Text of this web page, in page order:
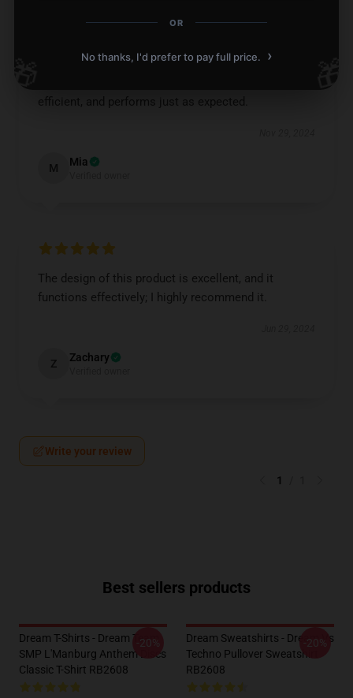
efficient, and performs just as expected.
M Mia
The design of this product is excellent, and it
functions effectively; I highly recommend it.
Z Zachary
Write your review
1
Best sellers products
Dream T-Shirts - Dream Team
SMP L'Manburg Anthem Discs
Classic T-Shirt RB2608
-20%
Dream Sweatshirts - Dream Vs
Techno Pullover Sweatshirt
RB2608
-20%
OR
No thanks, I'd prefer to pay full price. ›
🎁 🎁